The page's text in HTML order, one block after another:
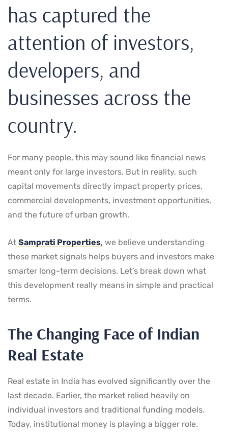
has captured the
attention of investors,
developers, and
businesses across the
country.
For many people, this may sound like financial news
meant only for large investors. But in reality, such
capital movements directly impact property prices,
commercial developments, investment opportunities,
and the future of urban growth.
At Samprati Properties, we believe understanding
these market signals helps buyers and investors make
smarter long-term decisions. Let’s break down what
this development really means in simple and practical
terms.
The Changing Face of Indian
Real Estate
Real estate in India has evolved significantly over the
last decade. Earlier, the market relied heavily on
individual investors and traditional funding models.
Today, institutional money is playing a bigger role.